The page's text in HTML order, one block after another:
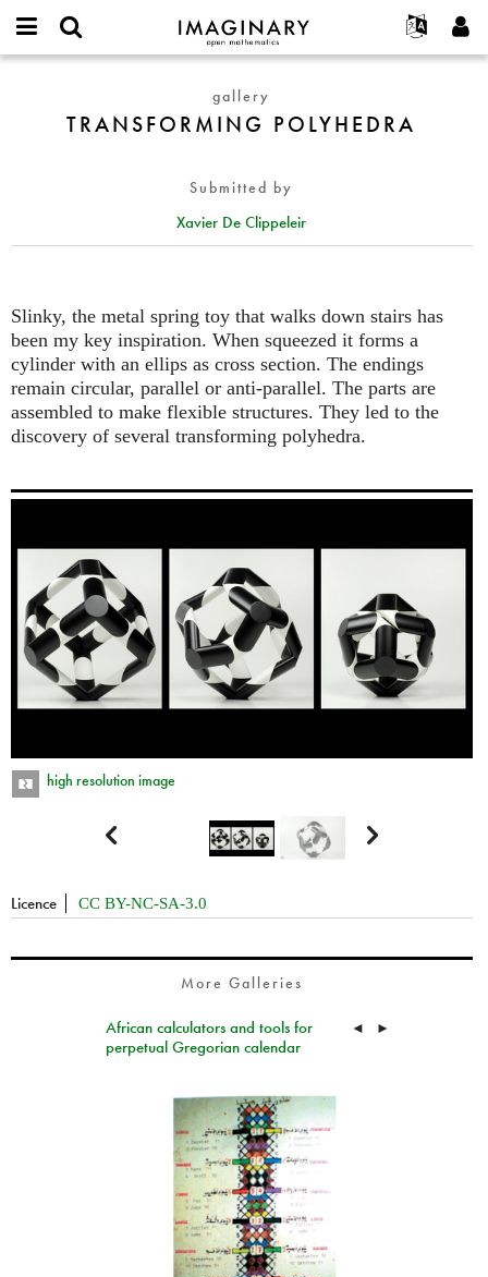
IMAGINARY
open
Français
Deutsch
Türkçe
Programs
Galleries
Hands-On
Films
Texts
More...
Projects
Participate
username
Password
Create new account
POLYHEDRA
gallery
TRANSFORMING POLYHEDRA
Submitted by
Xavier De Clippeleir
Slinky, the metal spring toy that walks down stairs has
been my key inspiration. When squeezed it forms a
cylinder with an ellips as cross section. The endings
remain circular, parallel or anti-parallel. The parts are
assembled to make flexible structures. They led to the
discovery of several transforming polyhedra.
high resolution image
 
Licence CC BY-NC-SA-3.0
More Galleries
African calculators and tools for
perpetual Gregorian calendar
◄ ►